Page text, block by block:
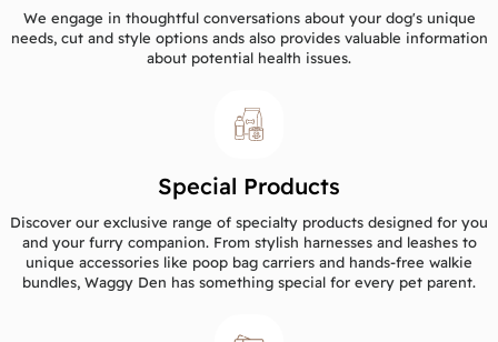
We engage in thoughtful conversations about your dog's unique
needs, cut and style options ands also provides valuable information
about potential health issues.
Special Products
Discover our exclusive range of specialty products designed for you
and your furry companion. From stylish harnesses and leashes to
unique accessories like poop bag carriers and hands-free walkie
bundles, Waggy Den has something special for every pet parent.